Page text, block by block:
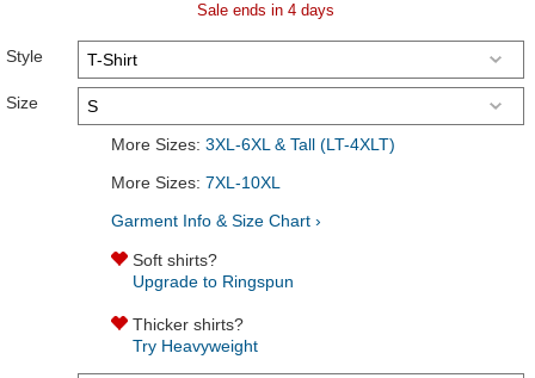
Sale ends in 4 days
Style
Size
More Sizes: 3XL-6XL & Tall (LT-4XLT)
More Sizes: 7XL-10XL
Garment Info & Size Chart ›
Soft shirts?
Upgrade to Ringspun
Thicker shirts?
Try Heavyweight